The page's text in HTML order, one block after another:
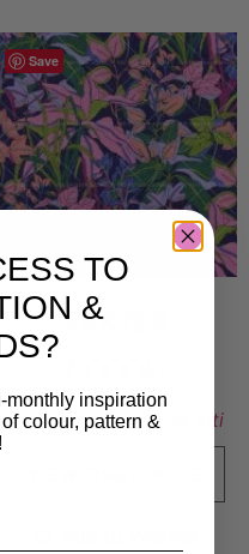
Save
VÄXTER
Sold By:Cynthia De Viti
TO
&
monthly inspiration
colour, pattern &